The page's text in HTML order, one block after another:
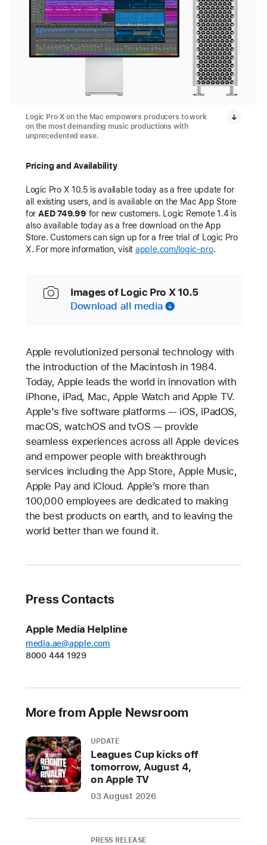
Logic Pro X on the Mac empowers producers to work
on the most demanding music productions with
unprecedented ease.
Pricing and Availability
Logic Pro X 10.5 is available today as a free update for
all existing users, and is available on the Mac App Store
for AED 749.99 for new customers. Logic Remote 1.4 is
also available today as a free download on the App
Store. Customers can sign up for a free trial of Logic Pro
X. For more information, visit apple.com/logic-pro.
Images of Logic Pro X 10.5
Download all media
Apple revolutionized personal technology with
the introduction of the Macintosh in 1984.
Today, Apple leads the world in innovation with
iPhone, iPad, Mac, Apple Watch and Apple TV.
Apple’s five software platforms — iOS, iPadOS,
macOS, watchOS and tvOS — provide
seamless experiences across all Apple devices
and empower people with breakthrough
services including the App Store, Apple Music,
Apple Pay and iCloud. Apple’s more than
100,000 employees are dedicated to making
the best products on earth, and to leaving the
world better than we found it.
Press Contacts
Apple Media Helpline
media.ae@apple.com
8000 444 1929
More from Apple Newsroom
UPDATE
Leagues Cup kicks off
tomorrow, August 4,
on Apple TV
03 August 2026
PRESS RELEASE